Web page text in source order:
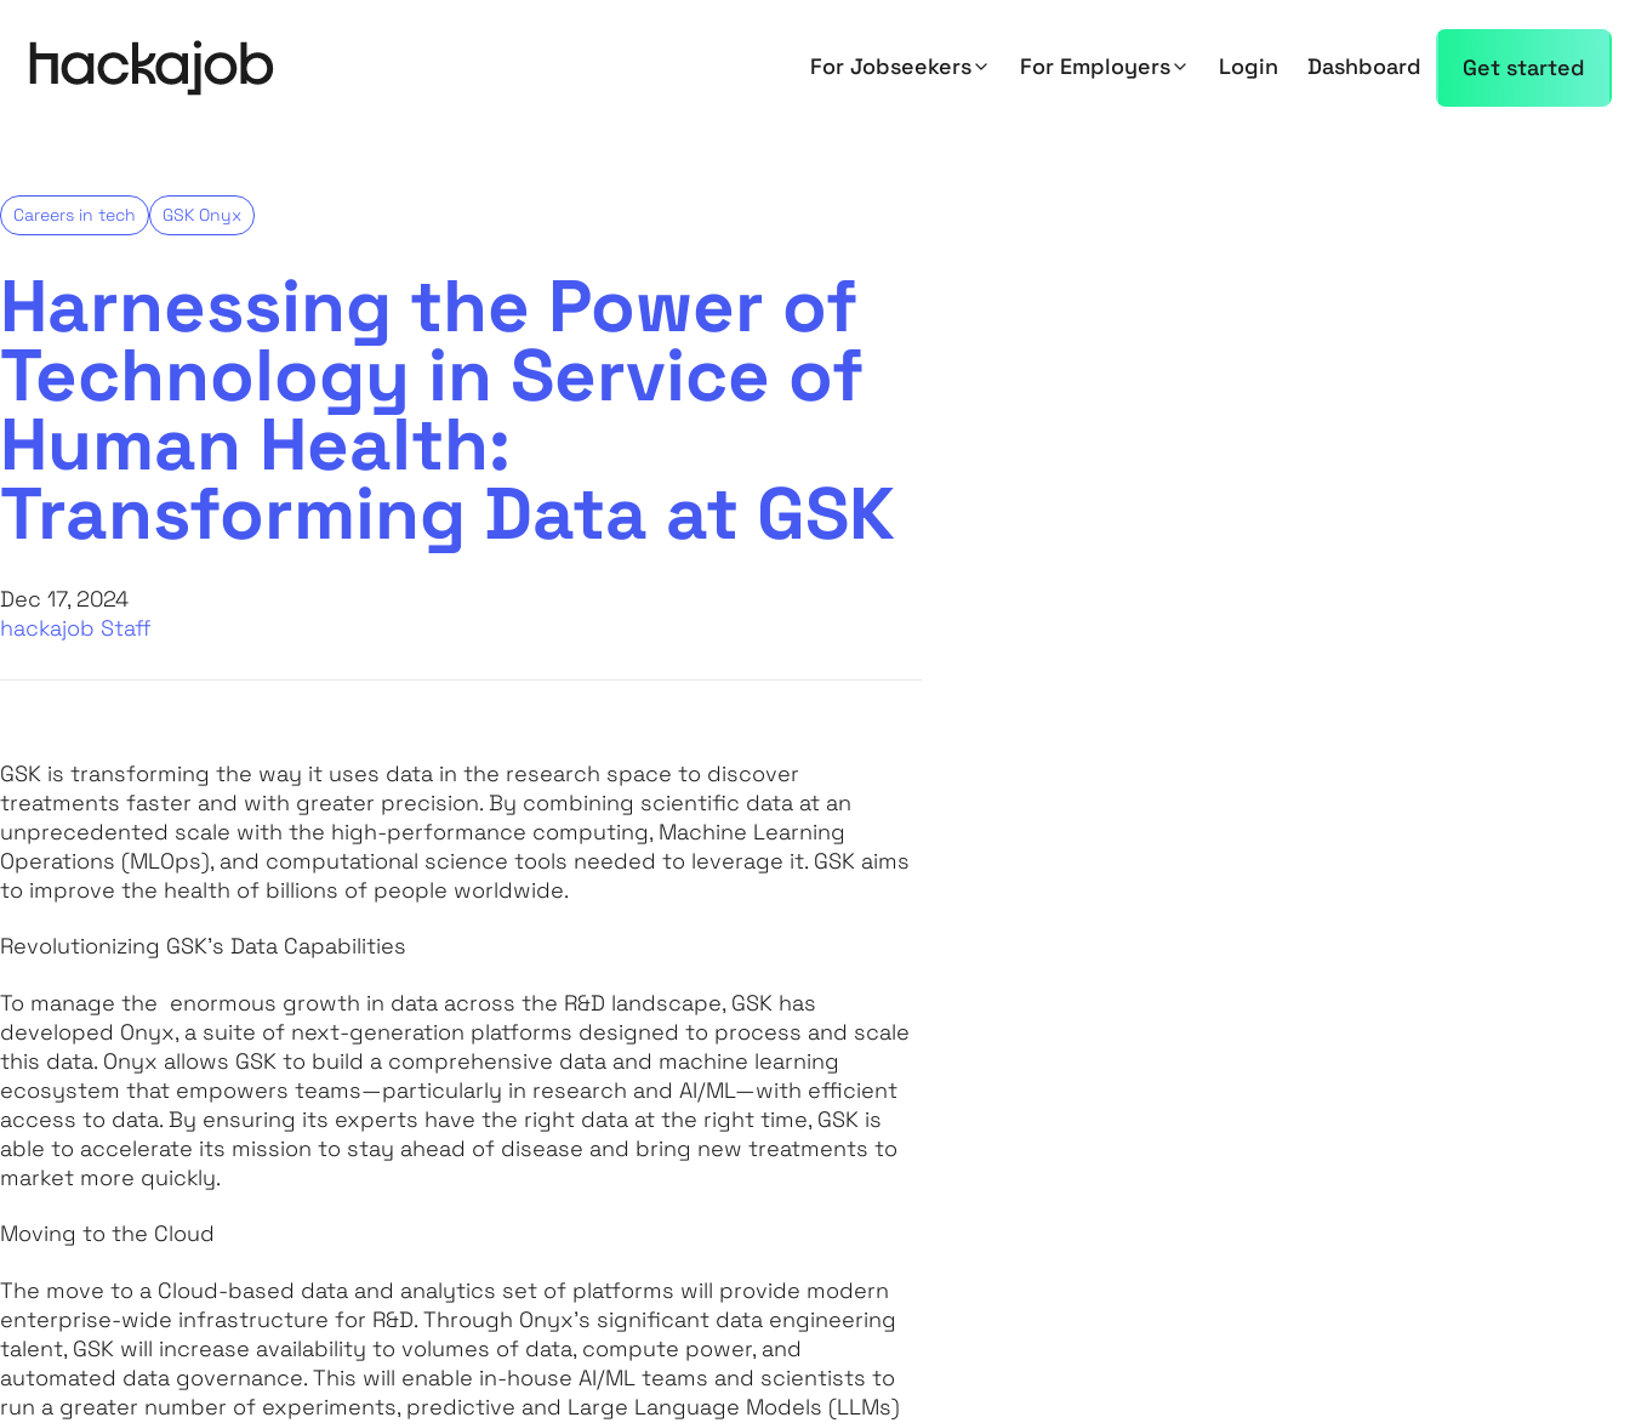
For Jobseekers For Employers Login Dashboard Get started
Careers in tech GSK Onyx
Harnessing the Power of
Technology in Service of
Human Health:
Transforming Data at GSK
Dec 17, 2024
hackajob Staff
GSK is transforming the way it uses data in the research space to discover
treatments faster and with greater precision. By combining scientific data at an
unprecedented scale with the high-performance computing, Machine Learning
Operations (MLOps), and computational science tools needed to leverage it. GSK aims
to improve the health of billions of people worldwide.
Revolutionizing GSK’s Data Capabilities
To manage the enormous growth in data across the R&D landscape, GSK has
developed Onyx, a suite of next-generation platforms designed to process and scale
this data. Onyx allows GSK to build a comprehensive data and machine learning
ecosystem that empowers teams—particularly in research and AI/ML—with efficient
access to data. By ensuring its experts have the right data at the right time, GSK is
able to accelerate its mission to stay ahead of disease and bring new treatments to
market more quickly.
Moving to the Cloud
The move to a Cloud-based data and analytics set of platforms will provide modern
enterprise-wide infrastructure for R&D. Through Onyx’s significant data engineering
talent, GSK will increase availability to volumes of data, compute power, and
automated data governance. This will enable in-house AI/ML teams and scientists to
run a greater number of experiments, predictive and Large Language Models (LLMs)